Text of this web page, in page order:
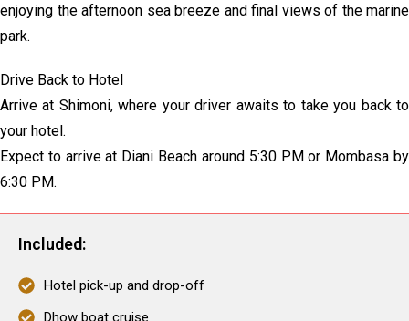
enjoying the afternoon sea breeze and final views of the marine
park.
Drive Back to Hotel
Arrive at Shimoni, where your driver awaits to take you back to
your hotel.
Expect to arrive at Diani Beach around 5:30 PM or Mombasa by
6:30 PM.
Included:
Hotel pick-up and drop-off
Dhow boat cruise